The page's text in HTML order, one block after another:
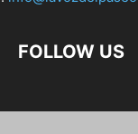
FOLLOW US